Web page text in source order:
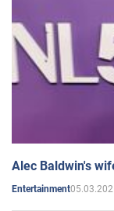
Alec Baldwin's
Entertainment